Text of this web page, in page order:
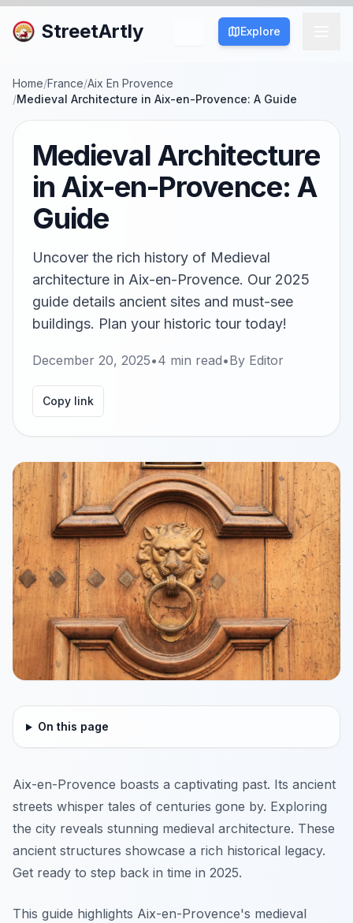
StreetArtly Explore
Home/France/Aix En Provence
/Medieval Architecture in Aix-en-Provence: A Guide
Medieval Architecture
in Aix-en-Provence: A
Guide
Uncover the rich history of Medieval
architecture in Aix-en-Provence. Our 2025
guide details ancient sites and must-see
buildings. Plan your historic tour today!
December 20, 2025•4 min read•By Editor
Copy link
On this page
Aix-en-Provence boasts a captivating past. Its ancient
streets whisper tales of centuries gone by. Exploring
the city reveals stunning medieval architecture. These
ancient structures showcase a rich historical legacy.
Get ready to step back in time in 2025.
This guide highlights Aix-en-Provence's medieval